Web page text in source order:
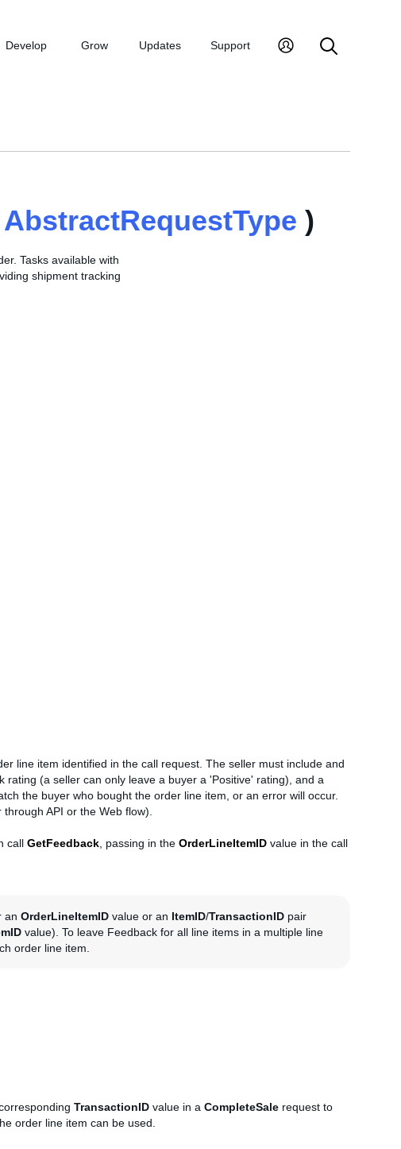
Develop Grow Updates Support
AbstractRequestType )
Tasks available with
shipment tracking
line item identified in the call request. The seller must include and
(a seller can only leave a buyer a 'Positive' rating), and a
the buyer who bought the order line item, or an error will occur.
API or the Web flow).
call GetFeedback , passing in the OrderLineItemID value in the call
an OrderLineItemID value or an ItemID/TransactionID pair
value). To leave Feedback for all line items in a multiple line
order line item.
TransactionID value in a CompleteSale request to
order line item can be used.